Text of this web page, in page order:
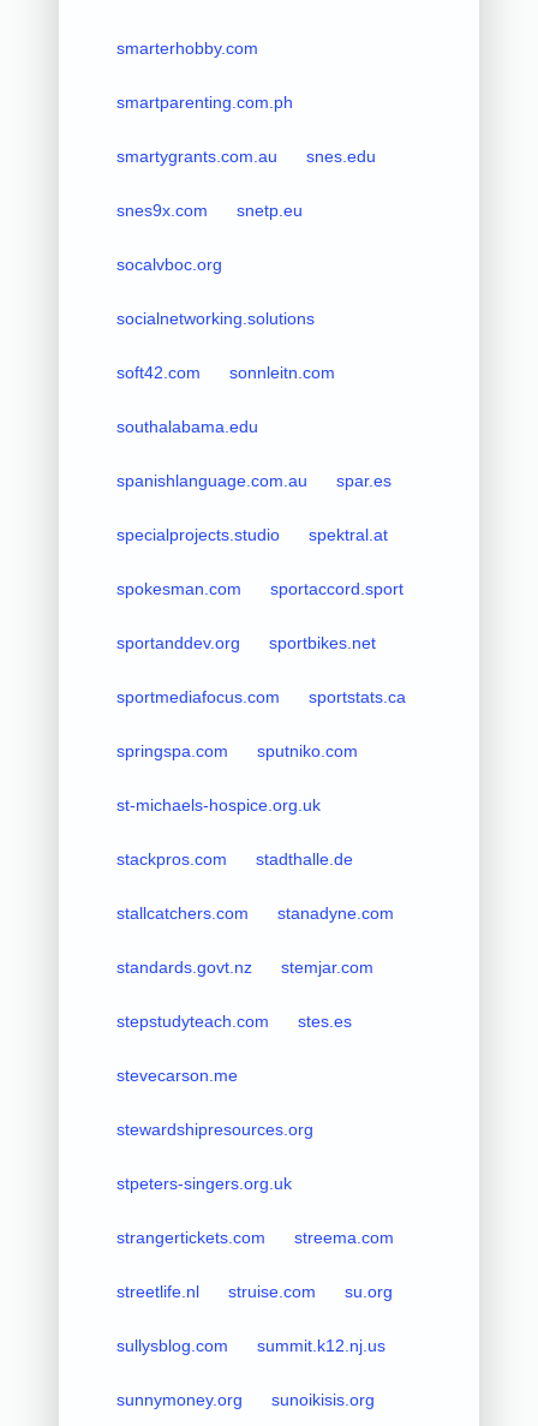
smarterhobby.com
smartparenting.com.ph
smartygrants.com.au snes.edu
snes9x.com snetp.eu
socalvboc.org
socialnetworking.solutions
soft42.com sonnleitn.com
southalabama.edu
spanishlanguage.com.au spar.es
specialprojects.studio spektral.at
spokesman.com sportaccord.sport
sportanddev.org sportbikes.net
sportmediafocus.com sportstats.ca
springspa.com sputniko.com
st-michaels-hospice.org.uk
stackpros.com stadthalle.de
stallcatchers.com stanadyne.com
standards.govt.nz stemjar.com
stepstudyteach.com stes.es
stevecarson.me
stewardshipresources.org
stpeters-singers.org.uk
strangertickets.com streema.com
streetlife.nl struise.com su.org
sullysblog.com summit.k12.nj.us
sunnymoney.org sunoikisis.org